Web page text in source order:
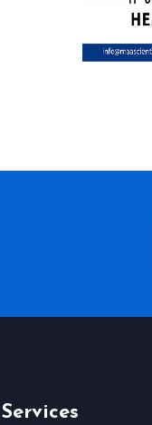
Services